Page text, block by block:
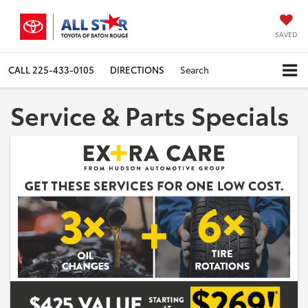
SAVED
CALL 225-433-0105 DIRECTIONS Search
Service & Parts Specials